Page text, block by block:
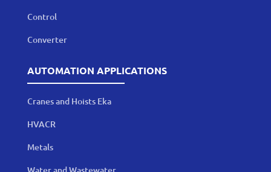
Control
Converter
AUTOMATION APPLICATIONS
Cranes and Hoists Eka
HVACR
Metals